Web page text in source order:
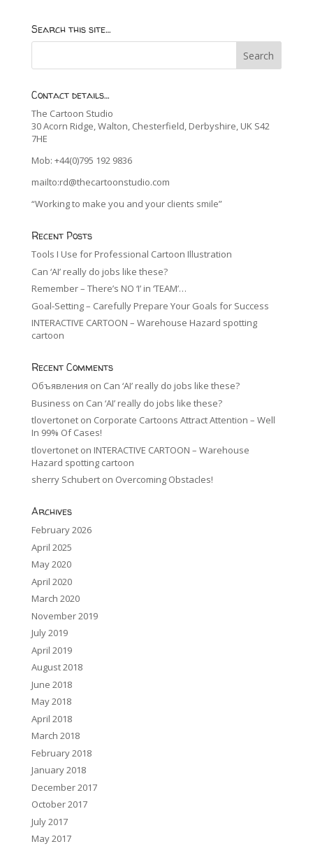
Search this site…
Contact details…
The Cartoon Studio
30 Acorn Ridge, Walton, Chesterfield, Derbyshire, UK S42
7HE
Mob: +44(0)795 192 9836
mailto:rd@thecartoonstudio.com
“Working to make you and your clients smile”
Recent Posts
Tools I Use for Professional Cartoon Illustration
Can ‘AI’ really do jobs like these?
Remember – There’s NO ‘I’ in ‘TEAM’…
Goal-Setting – Carefully Prepare Your Goals for Success
INTERACTIVE CARTOON – Warehouse Hazard spotting
cartoon
Recent Comments
Объявления on Can ‘AI’ really do jobs like these?
Business on Can ‘AI’ really do jobs like these?
tlovertoneton Corporate Cartoons Attract Attention – Well
In 99% Of Cases!
tlovertoneton INTERACTIVE CARTOON – Warehouse
Hazard spotting cartoon
sherry Schuberton Overcoming Obstacles!
Archives
February 2026
April 2025
May 2020
April 2020
March 2020
November 2019
July 2019
April 2019
August 2018
June 2018
May 2018
April 2018
March 2018
February 2018
January 2018
December 2017
October 2017
July 2017
May 2017